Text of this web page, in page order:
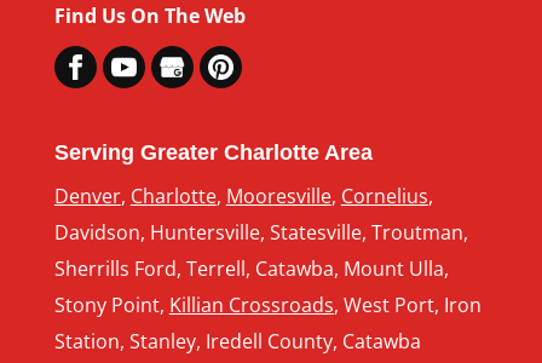
Find Us On The Web
Serving Greater Charlotte Area
Denver, Charlotte, Mooresville, Cornelius,
Davidson, Huntersville, Statesville, Troutman,
Sherrills Ford, Terrell, Catawba, Mount Ulla,
Stony Point, Killian Crossroads, West Port, Iron
Station, Stanley, Iredell County, Catawba